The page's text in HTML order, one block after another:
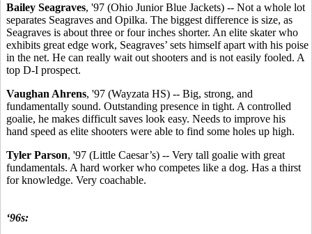
Bailey Seagraves, '97 (Ohio Junior Blue Jackets) -- Not a whole lot
separates Seagraves and Opilka. The biggest difference is size, as
Seagraves is about three or four inches shorter. An elite skater who
exhibits great edge work, Seagraves’ sets himself apart with his poise
in the net. He can really wait out shooters and is not easily fooled. A
top D-I prospect.
Vaughan Ahrens, '97 (Wayzata HS) -- Big, strong, and
fundamentally sound. Outstanding presence in tight. A controlled
goalie, he makes difficult saves look easy. Needs to improve his
hand speed as elite shooters were able to find some holes up high.
Tyler Parson, '97 (Little Caesar’s) -- Very tall goalie with great
fundamentals. A hard worker who competes like a dog. Has a thirst
for knowledge. Very coachable.
‘96s: